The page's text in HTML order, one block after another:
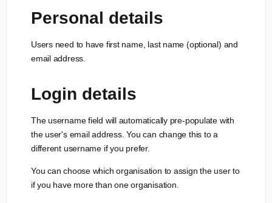
Personal details
Users need to have first name, last name (optional) and
email address.
Login details
The username field will automatically pre-populate with
the user's email address. You can change this to a
different username if you prefer.
You can choose which organisation to assign the user to
if you have more than one organisation.